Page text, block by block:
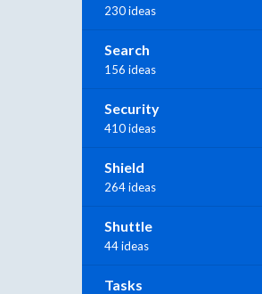
230 ideas
Search
156 ideas
Security
410 ideas
Shield
264 ideas
Shuttle
44 ideas
Tasks